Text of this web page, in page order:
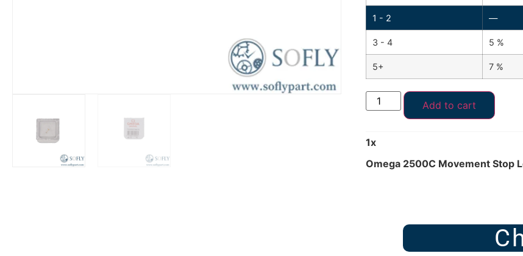
1 - 2 —
3 - 4 5 %
5+ 7 %
Add to cart
1x
Omega 2500C Movement Stop